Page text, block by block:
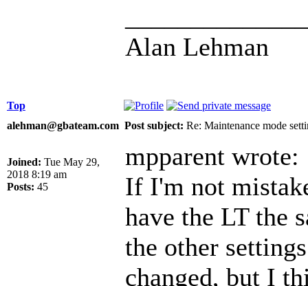
Alan Lehman
Top
alehman@gbateam.com Post subject: Re: Maintenance mode
Joined: Tue May 29,
2018 8:19 am
Posts: 45
mpparent wrote:
If I'm not
have the LT the
the other
changed, but I